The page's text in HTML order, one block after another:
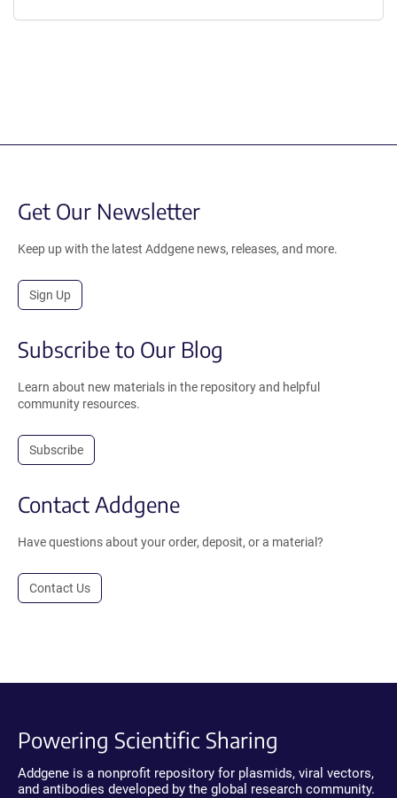
Get Our Newsletter
Keep up with the latest Addgene news, releases, and more.
Sign Up
Subscribe to Our Blog
Learn about new materials in the repository and helpful
community resources.
Subscribe
Contact Addgene
Have questions about your order, deposit, or a material?
Contact Us
Powering Scientific Sharing
Addgene is a nonprofit repository for plasmids, viral vectors,
and antibodies developed by the global research community.